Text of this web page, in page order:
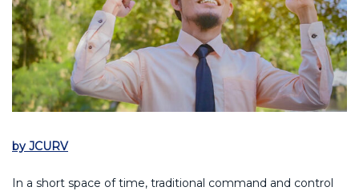
by JCURV
In a short space of time, traditional command and control